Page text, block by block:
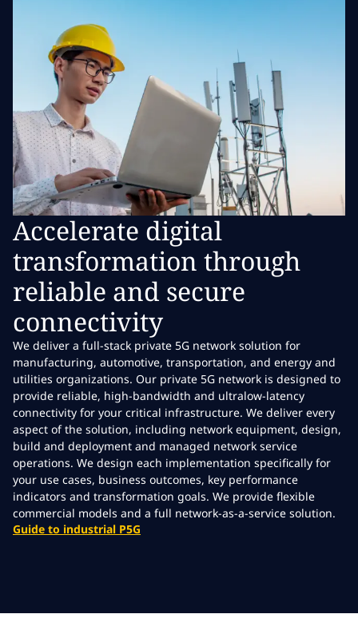
Accelerate digital
transformation through
reliable and secure
connectivity
We deliver a full-stack private 5G network solution for
manufacturing, automotive, transportation, and energy and
utilities organizations. Our private 5G network is designed to
provide reliable, high-bandwidth and ultralow-latency
connectivity for your critical infrastructure. We deliver every
aspect of the solution, including network equipment, design,
build and deployment and managed network service
operations. We design each implementation specifically for
your use cases, business outcomes, key performance
indicators and transformation goals. We provide flexible
commercial models and a full network-as-a-service solution.
Guide to industrial P5G